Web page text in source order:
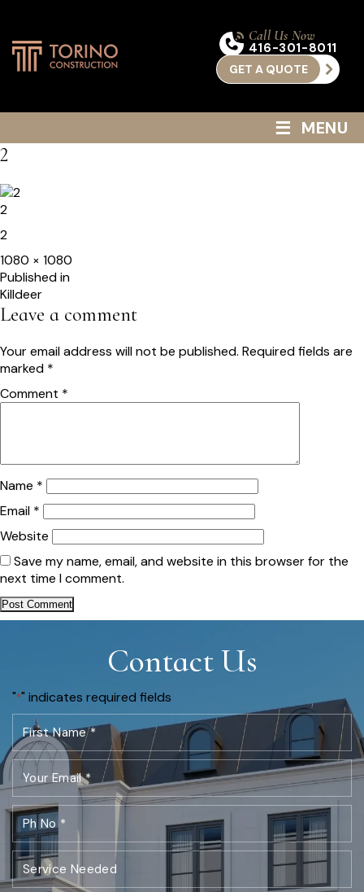
Call Us Now
416-301-8011
GET A QUOTE
≡ MENU
2
2
2
Full
size
1080 × 1080
Post
navigation
Published in
Killdeer
Leave a comment
Your email address will not be published. Required fields are
marked *
Comment *
Name *
Email *
Website
Save my name, email, and website in this browser for the
next time I comment.
Contact Us
"*" indicates required fields